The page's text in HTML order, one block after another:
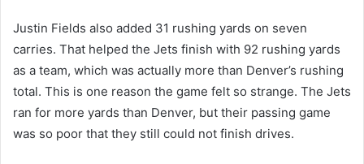
Justin Fields also added 31 rushing yards on seven
carries. That helped the Jets finish with 92 rushing yards
as a team, which was actually more than Denver’s rushing
total. This is one reason the game felt so strange. The Jets
ran for more yards than Denver, but their passing game
was so poor that they still could not finish drives.